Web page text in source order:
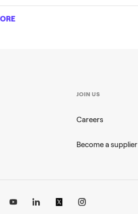
JOIN US
Careers
Become a supplier